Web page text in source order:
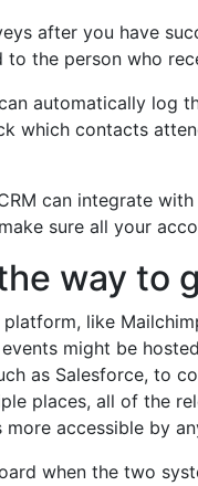
after you have
the person who
automatically log
which contacts
can integrate
sure all your
way to
platform, like
might be
as Salesforce, to
places, all of the
accessible by
when the two